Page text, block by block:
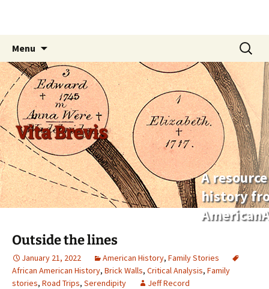
Vita Brevis
A
history
Menu
content
Search
for:
Outside the lines
January 21, 2022 American History, Family Stories
African American History, Brick Walls, Critical Analysis, Family
stories, Road Trips, Serendipity Jeff Record